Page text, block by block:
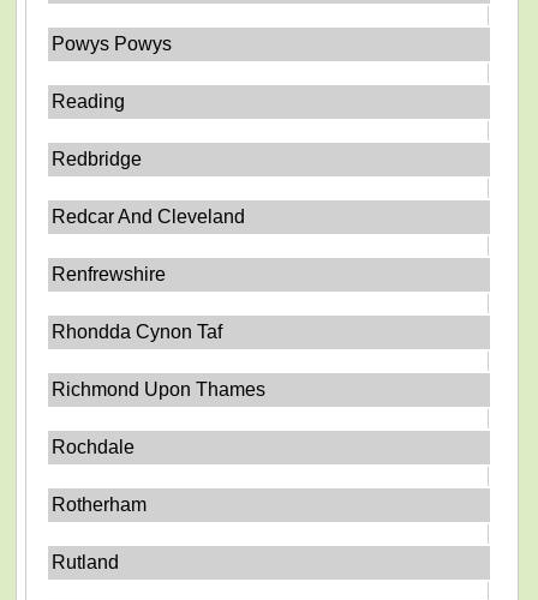
Powys Powys
Reading
Redbridge
Redcar And Cleveland
Renfrewshire
Rhondda Cynon Taf
Richmond Upon Thames
Rochdale
Rotherham
Rutland